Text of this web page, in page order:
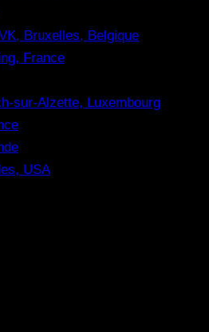
Bruxelles, Belgique
France
sur-Alzette, Luxembourg
USA